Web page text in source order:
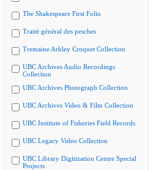
The Shakespeare First Folio
Traité général des pesches
Tremaine Arkley Croquet Collection
UBC Archives Audio Recordings
Collection
UBC Archives Photograph Collection
UBC Archives Video & Film Collection
UBC Institute of Fisheries Field Records
UBC Legacy Video Collection
UBC Library Digitization Centre Special
Projects